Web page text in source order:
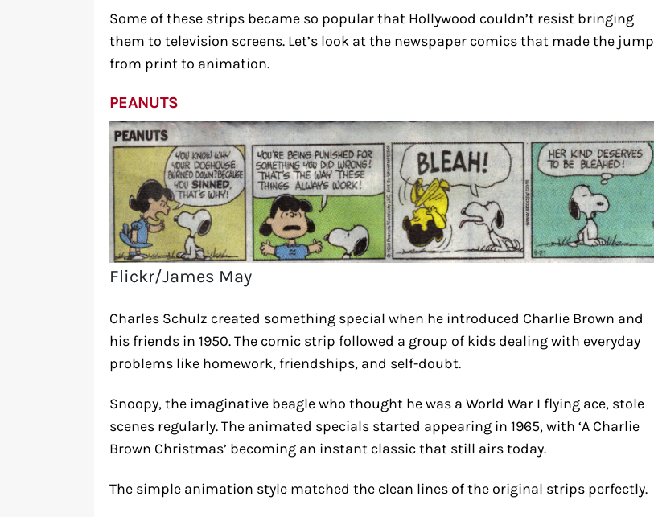
Some of these strips became so popular that Hollywood couldn’t resist bringing
them to television screens. Let’s look at the newspaper comics that made the jump
from print to animation.
PEANUTS
Flickr/James May
Charles Schulz created something special when he introduced Charlie Brown and
his friends in 1950. The comic strip followed a group of kids dealing with everyday
problems like homework, friendships, and self-doubt.
Snoopy, the imaginative beagle who thought he was a World War I flying ace, stole
scenes regularly. The animated specials started appearing in 1965, with ‘A Charlie
Brown Christmas’ becoming an instant classic that still airs today.
The simple animation style matched the clean lines of the original strips perfectly.